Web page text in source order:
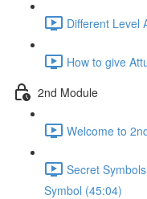
Different Level
How to give
2nd Module
Welcome to
Secret
Symbol (45:04)